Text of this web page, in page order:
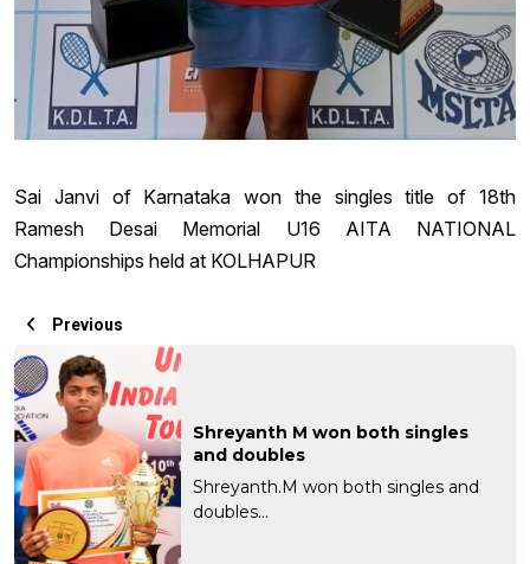
Sai Janvi of Karnataka won the singles title of 18th
Ramesh Desai Memorial U16 AITA NATIONAL
Championships held at KOLHAPUR
Previous
Shreyanth M won both singles
and doubles
Shreyanth.M won both singles and
doubles...